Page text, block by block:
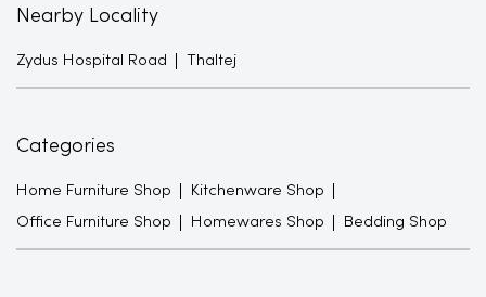
Nearby Locality
Zydus Hospital Road Thaltej
Categories
Home Furniture Shop Kitchenware Shop
Office Furniture Shop Homewares Shop Bedding Shop